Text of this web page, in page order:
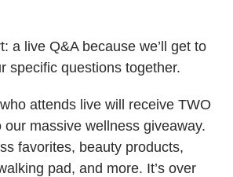
a live Q&A because we’ll get to
specific questions together.
attends live will receive TWO
massive wellness giveaway.
favorites, beauty products,
pad, and more. It’s over